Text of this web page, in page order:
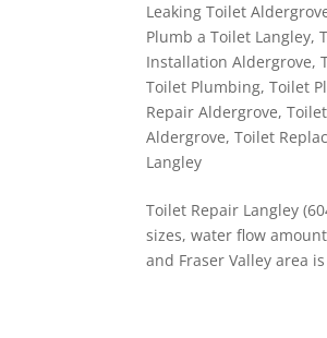
Leaking Toilet
Plumb a Toilet Langley,
Installation Aldergrove,
Toilet Plumbing,Toilet
Repair Aldergrove,
Aldergrove,Toilet
Langley
Toilet Repair Langley
sizes, water flow
and Fraser Valley area